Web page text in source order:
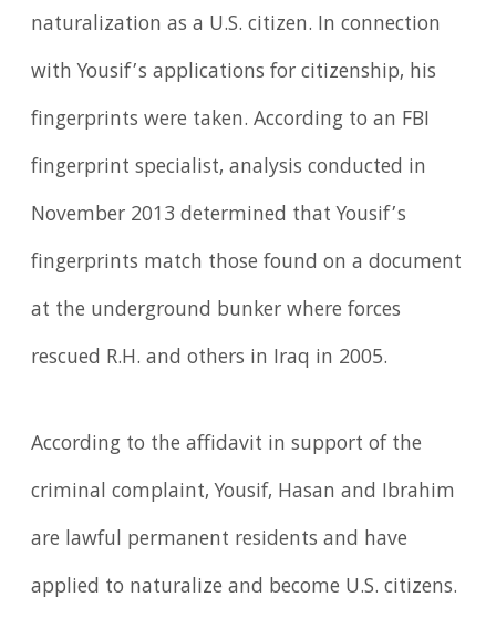
naturalization as a U.S. citizen. In connection
with Yousif’s applications for citizenship, his
fingerprints were taken. According to an FBI
fingerprint specialist, analysis conducted in
November 2013 determined that Yousif’s
fingerprints match those found on a document
at the underground bunker where forces
rescued R.H. and others in Iraq in 2005.
According to the affidavit in support of the
criminal complaint, Yousif, Hasan and Ibrahim
are lawful permanent residents and have
applied to naturalize and become U.S. citizens.